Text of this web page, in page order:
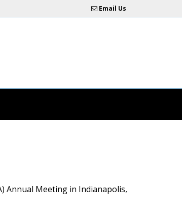
Email Us
Annual Meeting in Indianapolis,